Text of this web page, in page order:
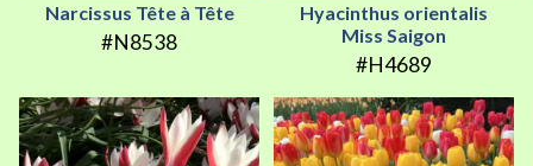
Narcissus Tête à Tête
#N8538
Hyacinthus orientalis
Miss Saigon
#H4689